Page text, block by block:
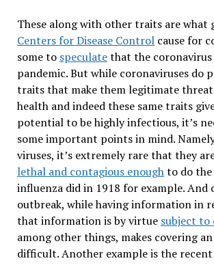
These along with other traits are what
Centers for Disease Controlcause for
some to speculatethat the coronavirus
pandemic. But while coronaviruses do
traits that make them legitimate
health and indeed these same traits
potential to be highly infectious, it’s
some important points in mind.
viruses, it’s extremely rare that they
lethal and contagious enoughto do the
influenza did in 1918 for example. And
outbreak, while having information in
that information is by virtue subject to
among other things, makes covering
difficult. Another example is the recent